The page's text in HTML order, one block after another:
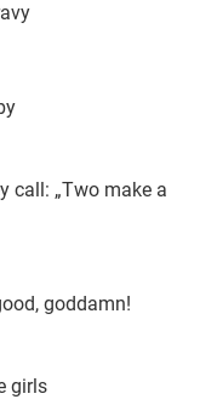
call: „Two make a
goddamn!
girls